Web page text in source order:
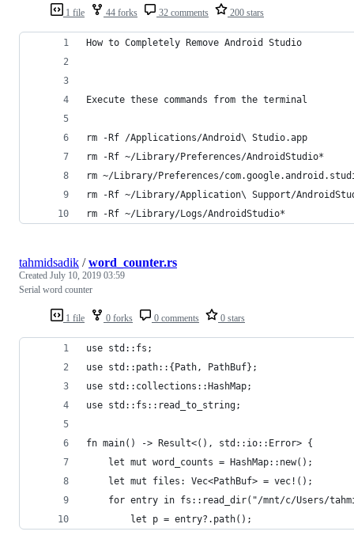
1 file 44 forks 32 comments 200 stars
How to Completely Remove Android Studio
Execute these commands from the terminal
rm -Rf /Applications/Android\ Studio.app
rm -Rf ~/Library/Preferences/AndroidStudio*
rm ~/Library/Preferences/
rm -Rf ~/Library/Application\ Support/
rm -Rf ~/Library/Logs/AndroidStudio*
1 file 0 forks 0 comments 0 stars
tahmidsadik /word_counter.rs
Created July 10, 2019 03:59
Serial word counter
use std::fs;
use std::path::{Path, PathBuf};
use std::collections::HashMap;
use std::fs::read_to_string;
fn main() -> Result<(), std::io::Error> {
    let mut word_counts = HashMap::new();
    let mut files: Vec<PathBuf> = vec!();
for entry in fs::read_dir("/mnt/c/Users/
        let p = entry?.path();